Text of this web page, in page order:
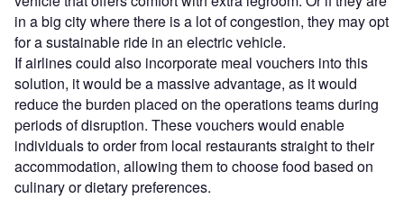
in a big city where there is a lot of congestion, they may opt
for a sustainable ride in an electric vehicle.
If airlines could also incorporate meal vouchers into this
solution, it would be a massive advantage, as it would
reduce the burden placed on the operations teams during
periods of disruption. These vouchers would enable
individuals to order from local restaurants straight to their
accommodation, allowing them to choose food based on
culinary or dietary preferences.